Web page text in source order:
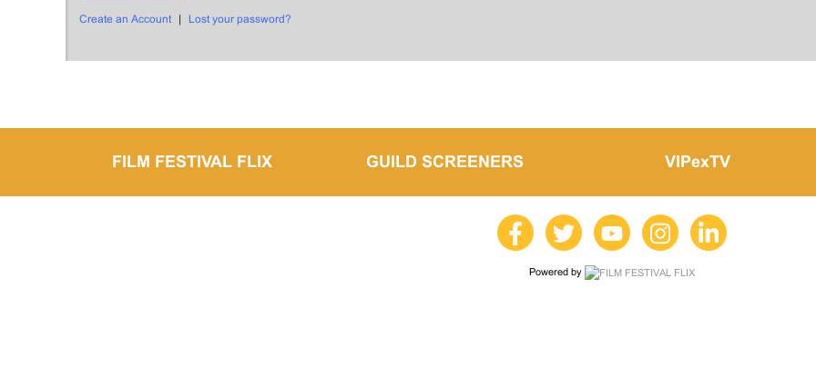
Create an Account | Lost your password?
FILM FESTIVAL FLIX GUILD SCREENERS VIPexTV
Powered by